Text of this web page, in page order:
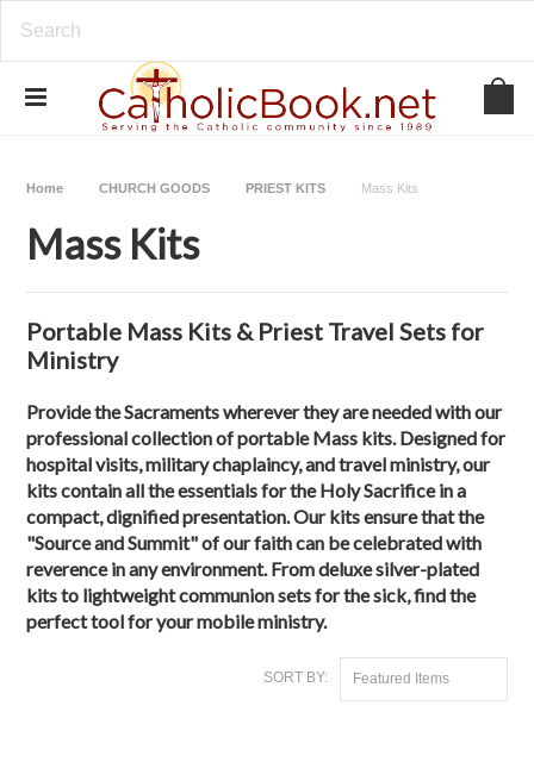
Home CHURCH GOODS PRIEST KITS Mass Kits
Mass Kits
Portable Mass Kits & Priest Travel Sets for
Ministry
Provide the Sacraments wherever they are needed with our
professional collection ofportable Mass kits. Designed for
hospital visits, military chaplaincy, and travel ministry, our
kits contain all the essentials for the Holy Sacrifice in a
compact, dignified presentation. Our kits ensure that the
"Source and Summit" of our faith can be celebrated with
reverence in any environment. Fromdeluxe silver-plated
kitsto lightweightcommunion sets for the sick, find the
perfect tool for your mobile ministry.
SORT BY: Featured Items